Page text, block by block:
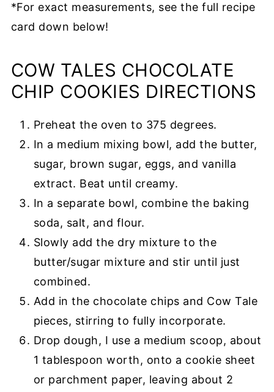
*For exact measurements, see the full recipe
card down below!
COW TALES CHOCOLATE
CHIP COOKIES DIRECTIONS
Preheat the oven to 375 degrees.
In a medium mixing bowl, add the butter,
sugar, brown sugar, eggs, and vanilla
extract. Beat until creamy.
In a separate bowl, combine the baking
soda, salt, and flour.
Slowly add the dry mixture to the
butter/sugar mixture and stir until just
combined.
Add in the chocolate chips and Cow Tale
pieces, stirring to fully incorporate.
Drop dough, I use a medium scoop, about
1 tablespoon worth, onto a cookie sheet
or parchment paper, leaving about 2